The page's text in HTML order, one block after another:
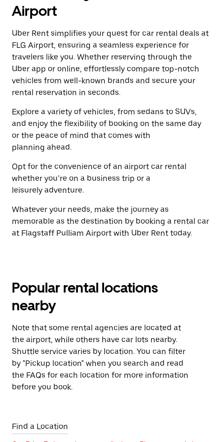
the
escape
to
close
the
calendar.
date.
Press
the
escape
button
to
close
the
calendar.
Airport
Uber Rent simplifies your quest for car rental deals at
FLG Airport, ensuring a seamless experience for
travelers like you. Whether reserving through the
Uber app or online, effortlessly compare top-notch
vehicles from well-known brands and secure your
rental reservation in seconds.
Explore a variety of vehicles, from sedans to SUVs,
and enjoy the flexibility of booking on the same day
or the peace of mind that comes with
planning ahead.
Opt for the convenience of an airport car rental
whether you’re on a business trip or a
leisurely adventure.
Whatever your needs, make the journey as
memorable as the destination by booking a rental car
at Flagstaff Pulliam Airport with Uber Rent today.
Popular rental locations
nearby
Note that some rental agencies are located at
the airport, while others have car lots nearby.
Shuttle service varies by location. You can filter
by "Pickup location" when you search and read
the FAQs for each location for more information
before you book.
Find a Location